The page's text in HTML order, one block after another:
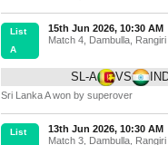
List
A
15th Jun 2026, 10:30 AM
Match 4 Dambulla
SL-A VS
Sri Lanka A won by superover
List
13th Jun 2026, 10:30 AM
Match 3
Dambulla